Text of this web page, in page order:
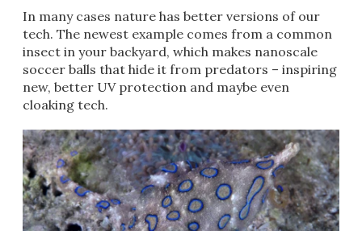
In many cases nature has better versions of our
tech. The newest example comes from a common
insect in your backyard, which makes nanoscale
soccer balls that hide it from predators – inspiring
new, better UV protection and maybe even
cloaking tech.